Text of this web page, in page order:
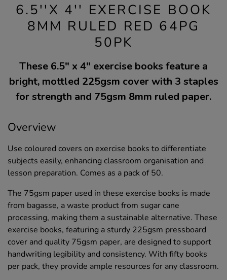
6.5''X 4'' EXERCISE BOOK
8MM RULED RED 64PG
50PK
These 6.5" x 4" exercise books feature a
bright, mottled 225gsm cover with 3 staples
for strength and 75gsm 8mm ruled paper.
Overview
Use coloured covers on exercise books to differentiate
subjects easily, enhancing classroom organisation and
lesson preparation. Comes as a pack of 50.
The 75gsm paper used in these exercise books is made
from bagasse, a waste product from sugar cane
processing, making them a sustainable alternative. These
exercise books, featuring a sturdy 225gsm pressboard
cover and quality 75gsm paper, are designed to support
handwriting legibility and consistency. With fifty books
per pack, they provide ample resources for any classroom.